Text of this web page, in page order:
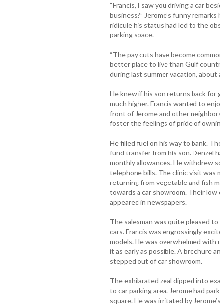
“Francis, I saw you driving a car
business?” Jerome’s funny
ridicule his status had led to the
parking space.
“The pay cuts have become
better place to live than Gulf
during last summer vacation, about
He knew if his son returns back for
much higher. Francis wanted to
front of Jerome and other
foster the feelings of pride of
He filled fuel on his way to bank.
fund transfer from his son. Denzel
monthly allowances. He withdrew
telephone bills. The clinic visit was
returning from vegetable and fish
towards a car showroom. Their
appeared in newspapers.
The salesman was quite pleased
cars. Francis was engrossingly
models. He was overwhelmed
it as early as possible. A brochure
stepped out of car showroom.
The exhilarated zeal dipped into
to car parking area. Jerome had
square. He was irritated by